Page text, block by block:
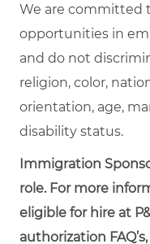
We are committed
opportunities in
and do not
religion, color,
orientation, age,
disability status.
Immigration
role. For more
eligible for hire at
authorization